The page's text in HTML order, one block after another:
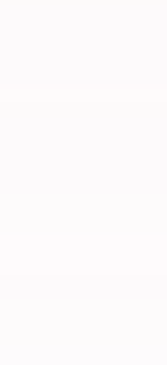
commute everyday
yourself to visit the
you'll find
selection of new
you see yourself in
Nissan Altima? Or
Pathfinder, Nissan
Nissan Murano? No
the friendly team
help you drive one
before they even hit our